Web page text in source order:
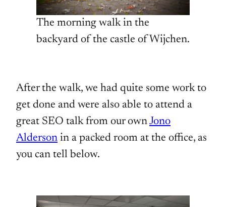
The morning walk in the
backyard of the castle of Wijchen.
After the walk, we had quite some work to
get done and were also able to attend a
great SEO talk from our ownJono
Alderson in a packed room at the office, as
you can tell below.